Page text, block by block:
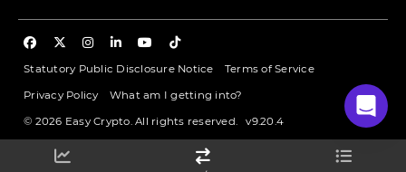
Statutory Public Disclosure Notice Terms of Service
Privacy Policy What am I getting into?
© 2026 Easy Crypto. All rights reserved. v9.20.4